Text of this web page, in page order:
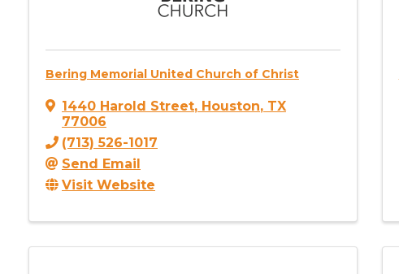
Bering Memorial United Church of Christ
1440 Harold Street, Houston, TX
77006
(713) 526-1017
Send Email
Visit Website